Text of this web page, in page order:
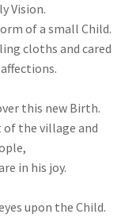
Vision.
of a small Child.
cloths and cared
this new Birth.
the village and
in his joy.
upon the Child.